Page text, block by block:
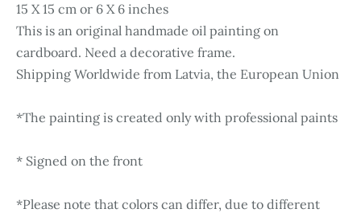
15 X 15 cm or 6 X 6 inches
This is an original handmade oil painting on
cardboard. Need a decorative frame.
Shipping Worldwide from Latvia, the European Union
*The painting is created only with professional paints
* Signed on the front
*Please note that colors can differ, due to different